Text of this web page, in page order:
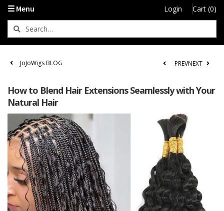
☰ Menu Login Cart (0)
JoJoWigs BLOG PREVNEXT
How to Blend Hair Extensions Seamlessly with Your
Natural Hair